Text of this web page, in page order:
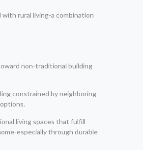
rural living-a combination
non-traditional building
constrained by neighboring
living spaces that fulfill
especially through durable